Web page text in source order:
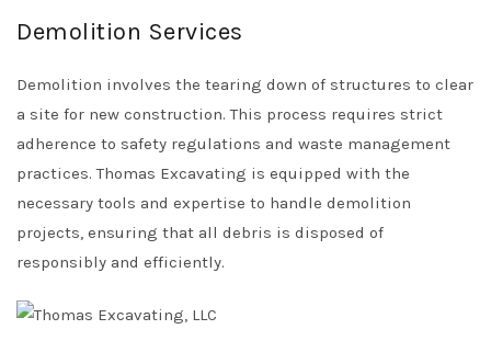
Demolition Services
Demolition involves the tearing down of structures to clear
a site for new construction. This process requires strict
adherence to safety regulations and waste management
practices. Thomas Excavating is equipped with the
necessary tools and expertise to handle demolition
projects, ensuring that all debris is disposed of
responsibly and efficiently.